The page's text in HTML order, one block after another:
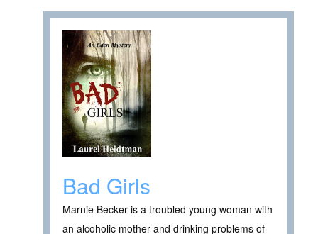
Bad Girls
Marnie Becker is a troubled young woman with
an alcoholic mother and drinking problems of